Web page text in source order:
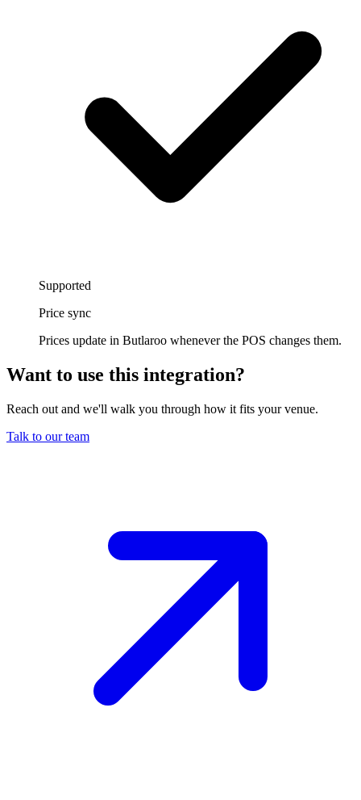
Supported
Price sync
Prices update in Butlaroo whenever the POS changes them.
Want to use this integration?
Reach out and we'll walk you through how it fits your venue.
Talk to our team